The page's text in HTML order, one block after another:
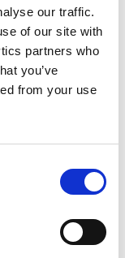
our traffic.
of our site with
partners who
you’ve
from your use
memories in